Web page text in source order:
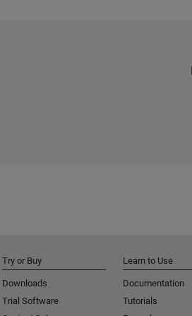
Try or Buy
Downloads
Trial Software
Learn to Use
Documentation
Tutorials